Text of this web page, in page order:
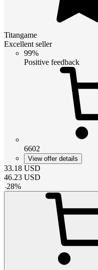
Titangame
Excellent seller
99%
Positive feedback
6602
View offer details
33.18 USD
46.23 USD
-28%